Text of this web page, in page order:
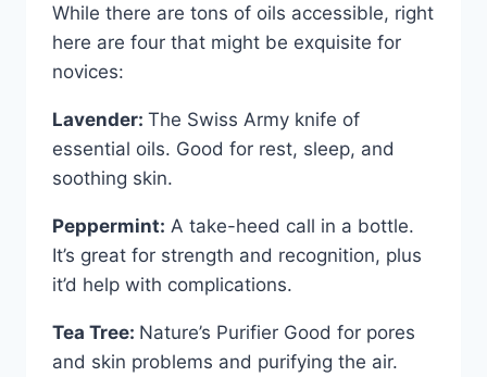
While there are tons of oils accessible, right
here are four that might be exquisite for
novices:
Lavender: The Swiss Army knife of
essential oils. Good for rest, sleep, and
soothing skin.
Peppermint: A take-heed call in a bottle.
It’s great for strength and recognition, plus
it’d help with complications.
Tea Tree: Nature’s Purifier Good for pores
and skin problems and purifying the air.